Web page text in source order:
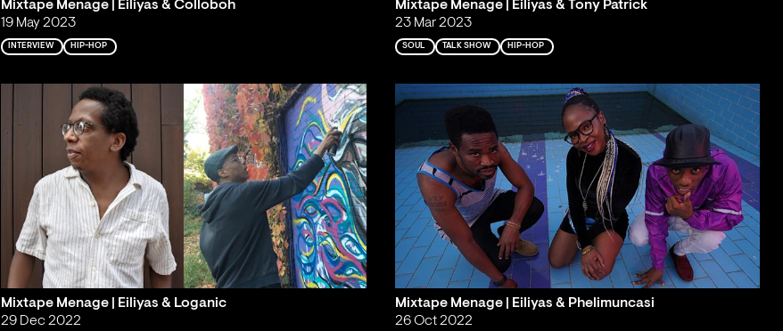
Mixtape Menage | Eiliyas & Colloboh
19 May 2023
INTERVIEW HIP-HOP
Mixtape Menage | Eiliyas & Tony Patrick
23 Mar 2023
SOUL TALK SHOW HIP-HOP
Mixtape Menage | Eiliyas & Loganic
29 Dec 2022
Mixtape Menage | Eiliyas & Phelimuncasi
26 Oct 2022